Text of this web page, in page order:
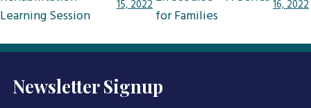
Learning Session
15, 2022
for Families
16, 2022
Newsletter Signup